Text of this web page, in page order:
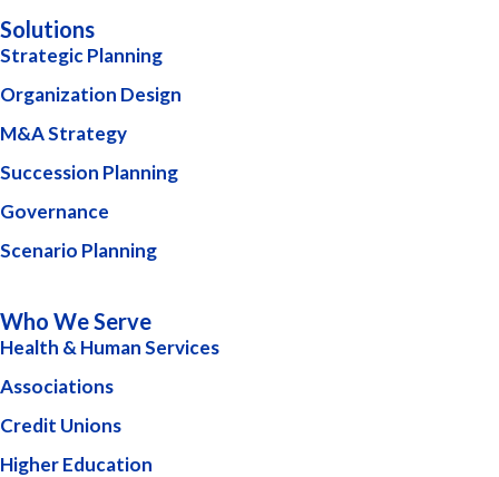
Solutions
Strategic Planning
Organization Design
M&A Strategy
Succession Planning
Governance
Scenario Planning
Who We Serve
Health & Human Services
Associations
Credit Unions
Higher Education